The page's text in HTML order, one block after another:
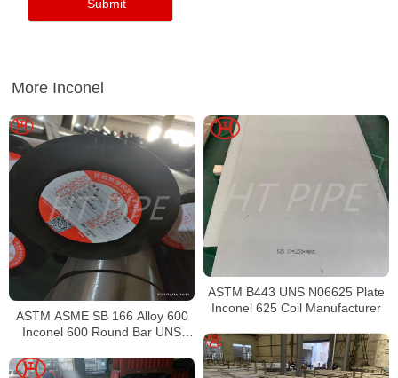
More Inconel
ASTM ASME SB 166 Alloy 600
Inconel 600 Round Bar UNS
ASTM B443 UNS N06625 Plate
Inconel 625 Coil Manufacturer